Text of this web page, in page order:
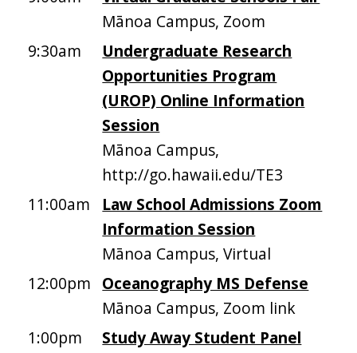
Mānoa Campus, Zoom
9:30am
Undergraduate Research
Opportunities Program
(UROP) Online Information
Session
Mānoa Campus,
http://go.hawaii.edu/TE3
11:00am
Law School Admissions Zoom
Information Session
Mānoa Campus, Virtual
12:00pm Oceanography MS Defense
Mānoa Campus, Zoom link
1:00pm
Study Away Student Panel